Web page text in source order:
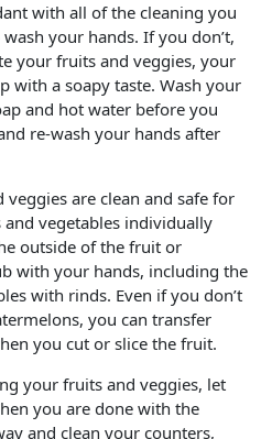
with all of the cleaning you
your hands. If you don’t,
your fruits and veggies, your
with a soapy taste. Wash your
and hot water before you
re-wash your hands after
are clean and safe for
vegetables individually
outside of the fruit or
with your hands, including the
with rinds. Even if you don’t
you can transfer
you cut or slice the fruit.
your fruits and veggies, let
you are done with the
and clean your counters,